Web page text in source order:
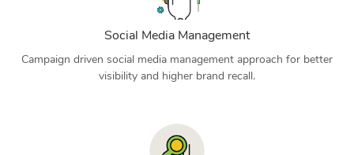
Social Media Management
Campaign driven social media management approach for better
visibility and higher brand recall.